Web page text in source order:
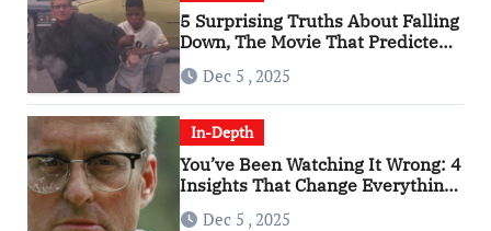
5 Surprising Truths About Falling
Down, The Movie That Predicted
An Age of Rage
Dec 5 , 2025
In-Depth
You’ve Been Watching It Wrong: 4
Insights That Change Everything
About ‘Falling Down’
Dec 5 , 2025